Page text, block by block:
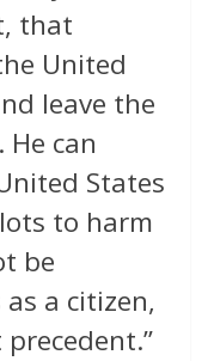
that
United
leave the
can
States
to harm
be
a citizen,